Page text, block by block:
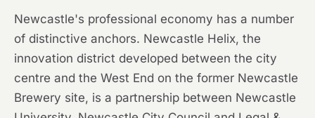
Newcastle's professional economy has a number
of distinctive anchors. Newcastle Helix, the
innovation district developed between the city
centre and the West End on the former Newcastle
Brewery site, is a partnership between Newcastle